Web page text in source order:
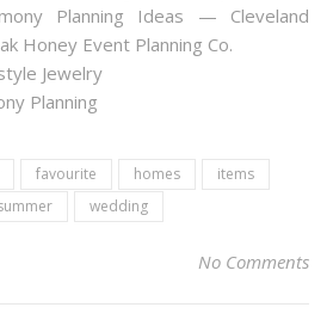
Planning Ideas — Cleveland
Honey Event Planning Co.
Jewelry
Planning
favourite homes
items
wedding
No Comments